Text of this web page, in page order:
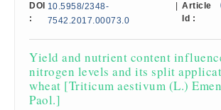
DOI
:
10.5958/2348-
7542.2017.00073.0
Article
Id :
Yield and nutrient content
nitrogen levels and its split
wheat [Triticum aestivum (L.)
Paol.]